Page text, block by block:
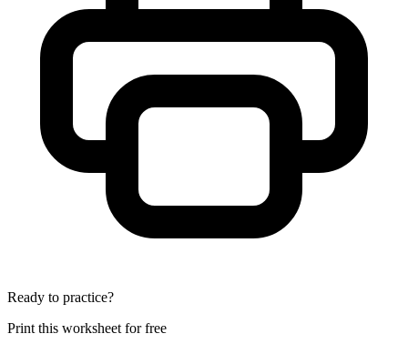
Ready to practice?
Print this worksheet for free